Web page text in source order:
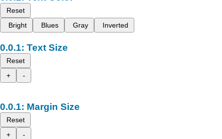
Reset
Bright
Blues Gray Inverted
Text Size
Reset
+
-
Margin Size
Reset
+
-